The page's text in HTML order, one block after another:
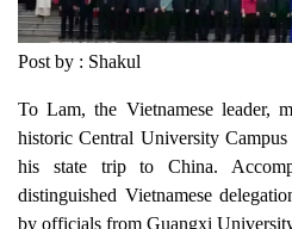
Post by : Shakul
To Lam, the Vietnamese leader,
historic Central University
his state trip to China.
distinguished Vietnamese
by officials from Guangxi